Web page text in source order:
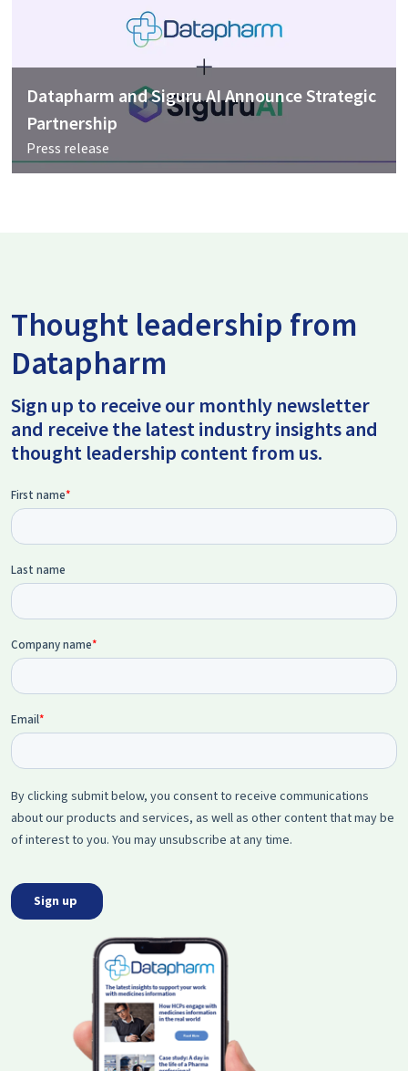
Datapharm and Siguru AI Announce Strategic
Partnership
Press release
Thought leadership from
Datapharm
Sign up to receive our monthly newsletter
and receive the latest industry insights and
thought leadership content from us.